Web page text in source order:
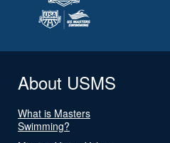
About USMS
What is Masters
Swimming?